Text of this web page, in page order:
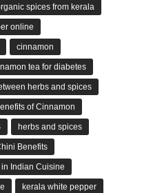
spices from kerala
online
cinnamon
tea for diabetes
herbs and spices
of Cinnamon
herbs and spices
Benefits
Indian Cuisine
kerala white pepper